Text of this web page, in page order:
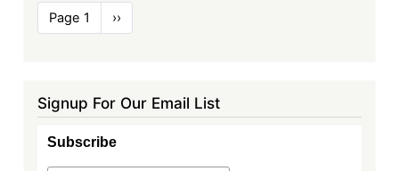
Pagination
Page 1
Next
page
››
Signup For Our Email List
Subscribe